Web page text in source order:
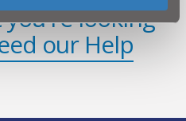
looking
our Help